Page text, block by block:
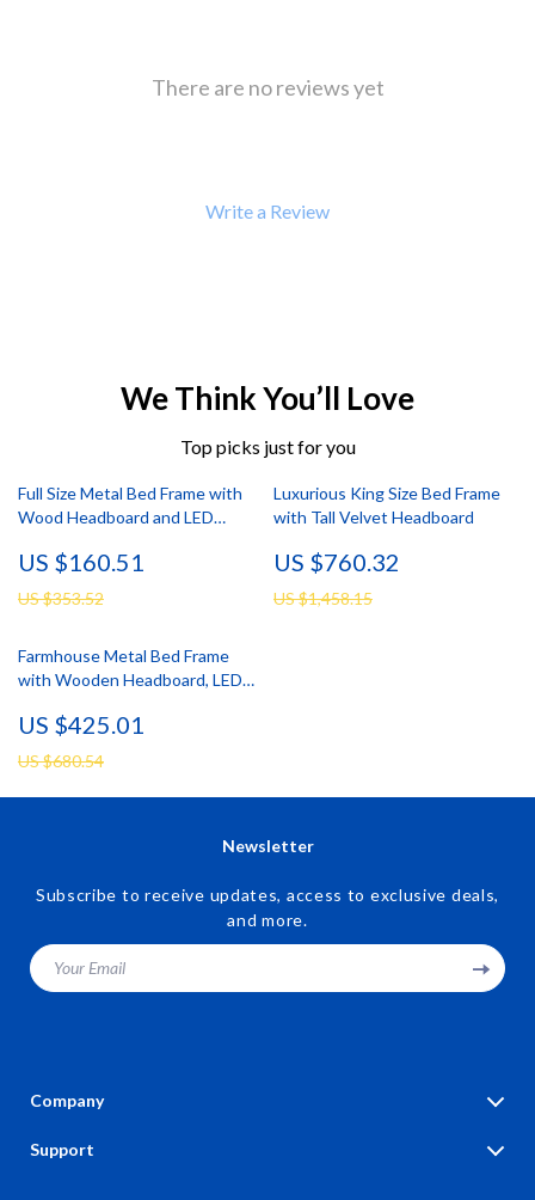
There are no reviews yet
Write a Review
We Think You’ll Love
Top picks just for you
Full Size Metal Bed Frame with
Wood Headboard and LED
US $160.51
US $353.52
Luxurious King Size Bed Frame
with Tall Velvet Headboard
US $760.32
US $1,458.15
Farmhouse Metal Bed Frame
with Wooden Headboard, LED
US $425.01
US $680.54
Newsletter
Subscribe to receive updates, access to exclusive deals,
and more.
Your Email
Company
Support